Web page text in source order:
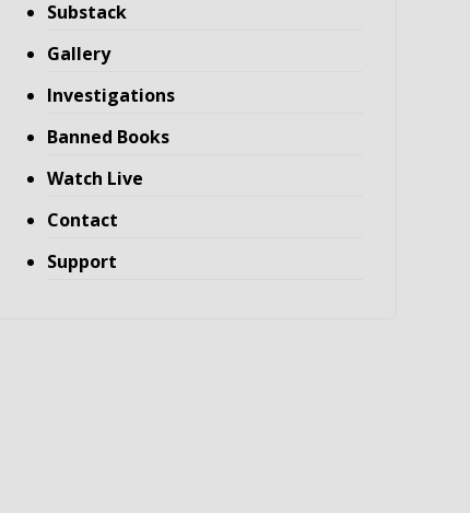
Substack
Gallery
Investigations
Banned Books
Watch Live
Contact
Support